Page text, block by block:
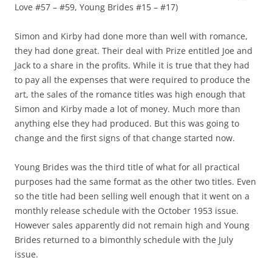
Love #57 – #59, Young Brides #15 – #17)
Simon and Kirby had done more than well with romance,
they had done great. Their deal with Prize entitled Joe and
Jack to a share in the profits. While it is true that they had
to pay all the expenses that were required to produce the
art, the sales of the romance titles was high enough that
Simon and Kirby made a lot of money. Much more than
anything else they had produced. But this was going to
change and the first signs of that change started now.
Young Brides was the third title of what for all practical
purposes had the same format as the other two titles. Even
so the title had been selling well enough that it went on a
monthly release schedule with the October 1953 issue.
However sales apparently did not remain high and Young
Brides returned to a bimonthly schedule with the July
issue.